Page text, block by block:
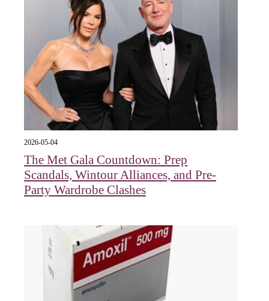
2026-05-04
The Met Gala Countdown: Prep
Scandals, Wintour Alliances, and Pre-
Party Wardrobe Clashes